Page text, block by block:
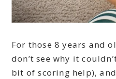
For those 8 years and
don’t see why it
bit of scoring help),